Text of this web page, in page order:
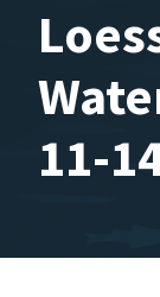
11-